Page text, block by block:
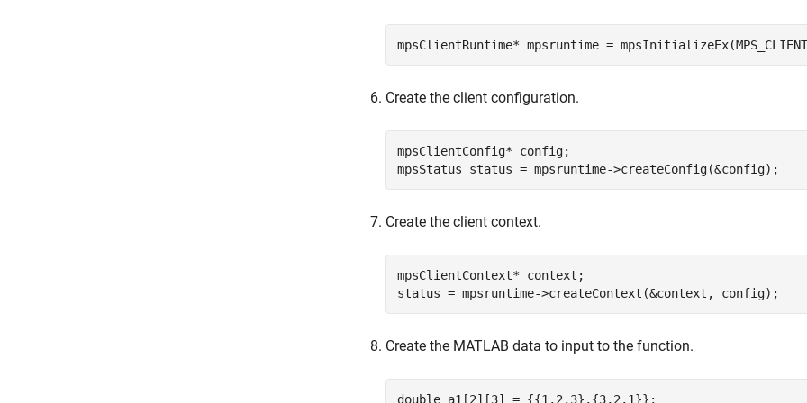
mpsClientRuntime* mpsruntime =
Create the client configuration.
mpsClientConfig* config;
mpsStatus status = mpsruntime->createConfig(&config);
Create the client context.
mpsClientContext* context;
status = mpsruntime->createContext(&context, config);
Create the MATLAB data to input to the function.
double a1[2][3] = {{1,2,3},{3,2,1}};